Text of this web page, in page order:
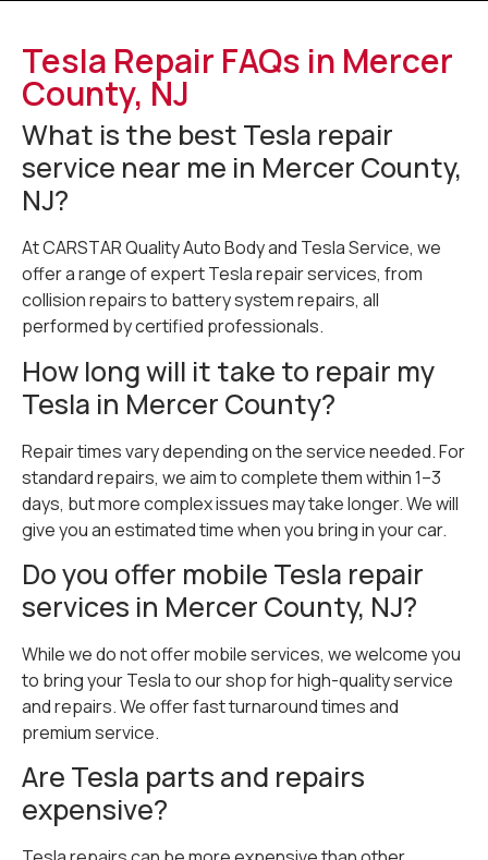
Tesla Repair FAQs in Mercer
County, NJ
What is the best Tesla repair
service near me in Mercer County,
NJ?
At CARSTAR Quality Auto Body and Tesla Service, we
offer a range of expert Tesla repair services, from
collision repairs to battery system repairs, all
performed by certified professionals.
How long will it take to repair my
Tesla in Mercer County?
Repair times vary depending on the service needed. For
standard repairs, we aim to complete them within 1–3
days, but more complex issues may take longer. We will
give you an estimated time when you bring in your car.
Do you offer mobile Tesla repair
services in Mercer County, NJ?
While we do not offer mobile services, we welcome you
to bring your Tesla to our shop for high-quality service
and repairs. We offer fast turnaround times and
premium service.
Are Tesla parts and repairs
expensive?